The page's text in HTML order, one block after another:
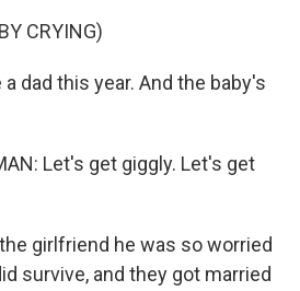
CRYING)
a dad this year. And the baby's
Let's get giggly. Let's get
girlfriend he was so worried
survive, and they got married